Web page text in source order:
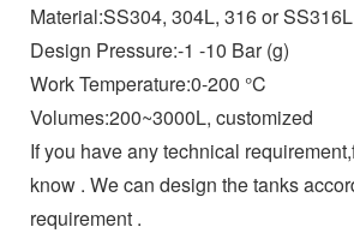
Material:SS304, 304L, 316 or SS316L
Design Pressure:-1 -10 Bar (g)
Work Temperature:0-200 °C
Volumes:200~3000L, customized
If you have any technical
know . We can design the tanks
requirement .